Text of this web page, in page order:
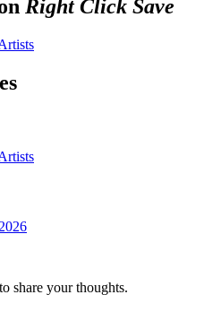
Right Click Save
s
share your thoughts.